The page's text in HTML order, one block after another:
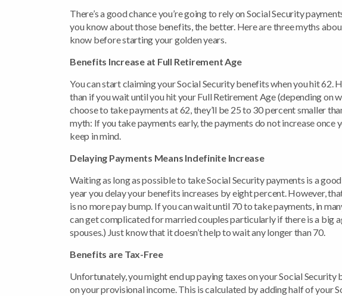
There’s a good chance you’re going to rely on Social Security
you know about those benefits, the better. Here are three myths
know before starting your golden years.
Benefits Increase at Full Retirement Age
You can start claiming your Social Security benefits when you hit 62.
than if you wait until you hit your Full Retirement Age (depending on
choose to take payments at 62, they’ll be 25 to 30 percent smaller
myth: If you take payments early, the payments do not increase once
keep in mind.
Delaying Payments Means Indefinite Increase
Waiting as long as possible to take Social Security payments is a
year you delay your benefits increases by eight percent. However,
is no more pay bump. If you can wait until 70 to take payments, in
can get complicated for married couples particularly if there is a big
spouses.) Just know that it doesn’t help to wait any longer than 70.
Benefits are Tax-Free
Unfortunately, you might end up paying taxes on your Social Security
on your provisional income. This is calculated by adding half of your